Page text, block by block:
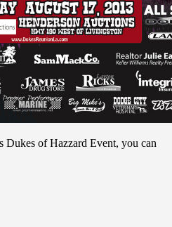
Dukes of Hazzard Event, you can